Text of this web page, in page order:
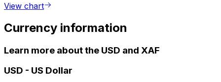
View chart
Currency information
Learn more about the USD and XAF
USD - US Dollar